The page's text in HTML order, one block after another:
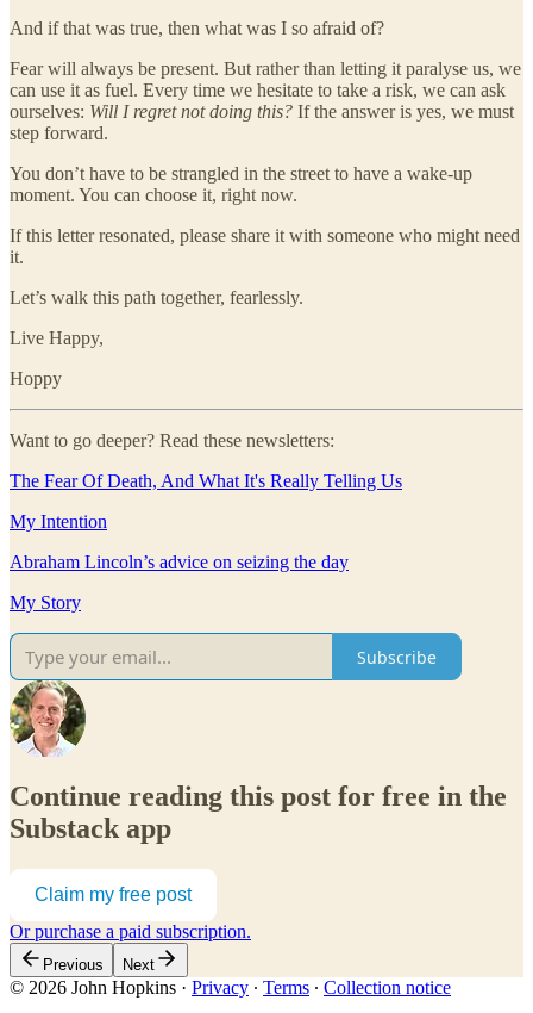
And if that was true, then what was I so afraid of?
Fear will always be present. But rather than letting it paralyse us, we
can use it as fuel. Every time we hesitate to take a risk, we can ask
ourselves: Will I regret not doing this? If the answer is yes, we must
step forward.
You don’t have to be strangled in the street to have a wake-up
moment. You can choose it, right now.
If this letter resonated, please share it with someone who might need
it.
Let’s walk this path together, fearlessly.
Live Happy,
Hoppy
Want to go deeper? Read these newsletters:
The Fear Of Death, And What It's Really Telling Us
My Intention
Abraham Lincoln’s advice on seizing the day
My Story
Subscribe
Continue reading this post for free in the
Substack app
Claim my free post
Or purchase a paid subscription.
Previous Next
© 2026 John Hopkins · Privacy ∙ Terms ∙ Collection notice